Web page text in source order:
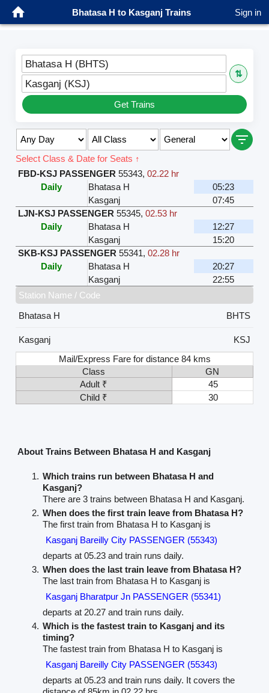
Bhatasa H to Kasganj Trains Sign in
Bhatasa H (BHTS)
⇅
Kasganj (KSJ)
Get Trains
Select Class & Date for Seats ↑
FBD-KSJ PASSENGER 55343, 02.22 hr
Daily
Bhatasa H
05:23
Kasganj
07:45
LJN-KSJ PASSENGER 55345, 02.53 hr
Daily
Bhatasa H
12:27
Kasganj
15:20
SKB-KSJ PASSENGER 55341, 02.28 hr
Daily
Bhatasa H
20:27
Kasganj
22:55
Station Name / Code
Bhatasa H
BHTS
Kasganj
KSJ
Mail/Express Fare for distance 84 kms
Class
GN
Adult ₹
45
Child ₹
30
About Trains Between Bhatasa H and Kasganj
Which trains run between Bhatasa H and
Kasganj?
There are 3 trains between Bhatasa H and Kasganj.
When does the first train leave from Bhatasa H?
The first train from Bhatasa H to Kasganj is
Kasganj Bareilly City PASSENGER (55343)
departs at 05.23 and train runs daily.
When does the last train leave from Bhatasa H?
The last train from Bhatasa H to Kasganj is
Kasganj Bharatpur Jn PASSENGER (55341)
departs at 20.27 and train runs daily.
Which is the fastest train to Kasganj and its
timing?
The fastest train from Bhatasa H to Kasganj is
Kasganj Bareilly City PASSENGER (55343)
departs at 05.23 and train runs daily. It covers the